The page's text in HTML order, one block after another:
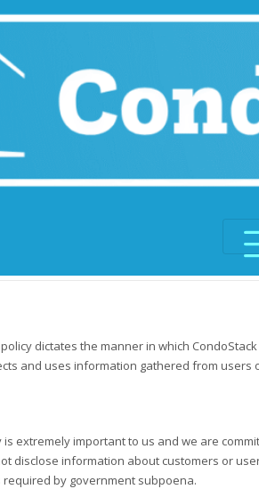
dictates the manner in which
and uses information gathered from users of
is extremely important to us and we are
disclose information about customers or
by government subpoena.